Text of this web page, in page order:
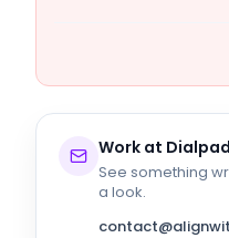
Work at Dialpad
See something
a look.